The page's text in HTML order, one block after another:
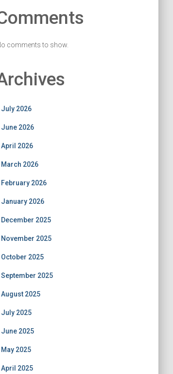
comments to show.
July 2026
June 2026
April 2026
March 2026
February 2026
January 2026
December 2025
November 2025
October 2025
September 2025
August 2025
July 2025
June 2025
May 2025
April 2025